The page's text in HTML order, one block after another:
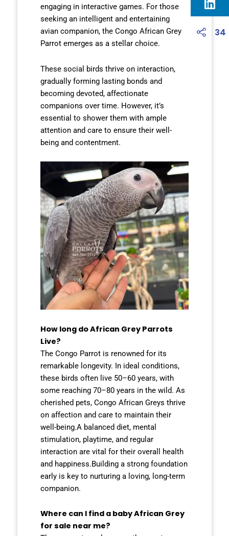
engaging in interactive games. For those
seeking an intelligent and entertaining
avian companion, the Congo African Grey
Parrot emerges as a stellar choice.
These social birds thrive on interaction,
gradually forming lasting bonds and
becoming devoted, affectionate
companions over time. However, it’s
essential to shower them with ample
attention and care to ensure their well-
being and contentment.
How long do African Grey Parrots
Live?
The Congo Parrot is renowned for its
remarkable longevity. In ideal conditions,
these birds often live 50–60 years, with
some reaching 70–80 years in the wild. As
cherished pets, Congo African Greys thrive
on affection and care to maintain their
well-being.A balanced diet, mental
stimulation, playtime, and regular
interaction are vital for their overall health
and happiness.Building a strong foundation
early is key to nurturing a loving, long-term
companion.
Where can I find a baby African Grey
for sale near me?
34